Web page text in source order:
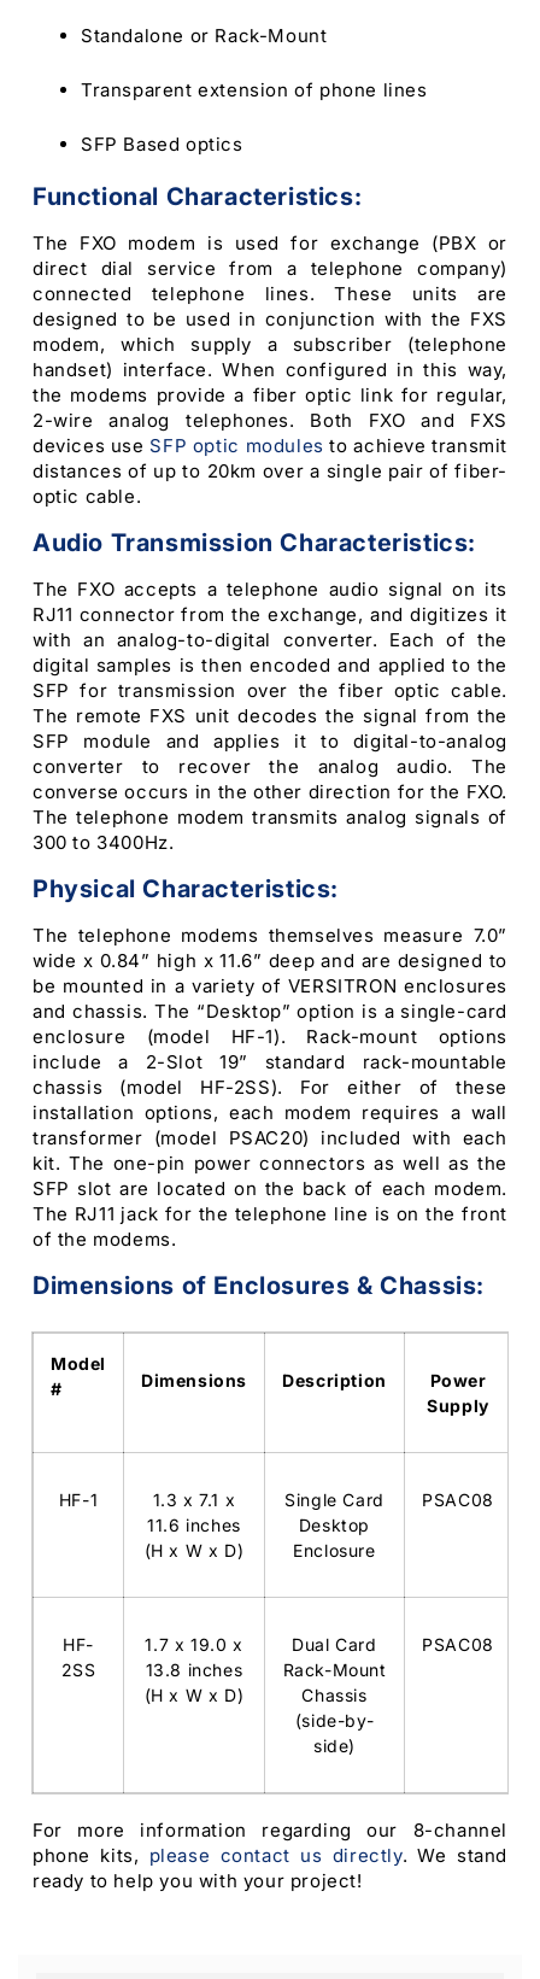
Standalone or Rack-Mount
Transparent extension of phone lines
SFP Based optics
Functional Characteristics:
The FXO modem is used for exchange (PBX or
direct dial service from a telephone company)
connected telephone lines. These units are
designed to be used in conjunction with the FXS
modem, which supply a subscriber (telephone
handset) interface. When configured in this way,
the modems provide a fiber optic link for regular,
2-wire analog telephones. Both FXO and FXS
devices use SFP optic modules to achieve transmit
distances of up to 20km over a single pair of fiber-
optic cable.
Audio Transmission Characteristics:
The FXO accepts a telephone audio signal on its
RJ11 connector from the exchange, and digitizes it
with an analog-to-digital converter. Each of the
digital samples is then encoded and applied to the
SFP for transmission over the fiber optic cable.
The remote FXS unit decodes the signal from the
SFP module and applies it to digital-to-analog
converter to recover the analog audio. The
converse occurs in the other direction for the FXO.
The telephone modem transmits analog signals of
300 to 3400Hz.
Physical Characteristics:
The telephone modems themselves measure 7.0”
wide x 0.84” high x 11.6” deep and are designed to
be mounted in a variety of VERSITRON enclosures
and chassis. The “Desktop” option is a single-card
enclosure (model HF-1). Rack-mount options
include a 2-Slot 19” standard rack-mountable
chassis (model HF-2SS). For either of these
installation options, each modem requires a wall
transformer (model PSAC20) included with each
kit. The one-pin power connectors as well as the
SFP slot are located on the back of each modem.
The RJ11 jack for the telephone line is on the front
of the modems.
Dimensions of Enclosures & Chassis:
Model
#
Dimensions Description
Power
Supply
HF-1
1.3 x 7.1 x
11.6 inches
(H x W x D)
Single Card
Desktop
Enclosure
PSAC08
HF-
2SS
1.7 x 19.0 x
13.8 inches
(H x W x D)
Dual Card
Rack-Mount
Chassis
(side-by-
side)
PSAC08
For more information regarding our 8-channel
phone kits, please contact us directly. We stand
ready to help you with your project!